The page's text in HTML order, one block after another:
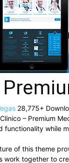
28,775+
– Premium
functionality while
of this theme
work together to